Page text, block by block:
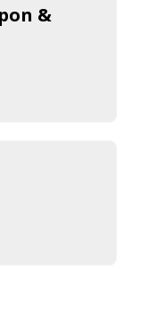
&